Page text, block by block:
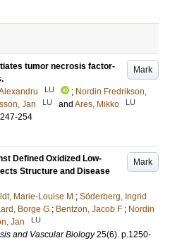
Mark
tumor necrosis factor-
LU ; Nordin Fredrikson,
Jan LU and Ares, Mikko LU
254
Mark
Defined Oxidized Low-
Structure and Disease
Marie-Louise M ; Söderberg, Ingrid
Borge G ; Bentzon, Jacob F ; Nordin
Jan LU
and Vascular Biology 25(6). p.1250-